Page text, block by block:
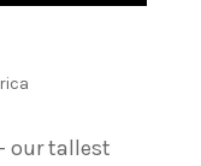
our tallest